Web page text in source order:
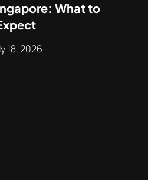
What to
18, 2026